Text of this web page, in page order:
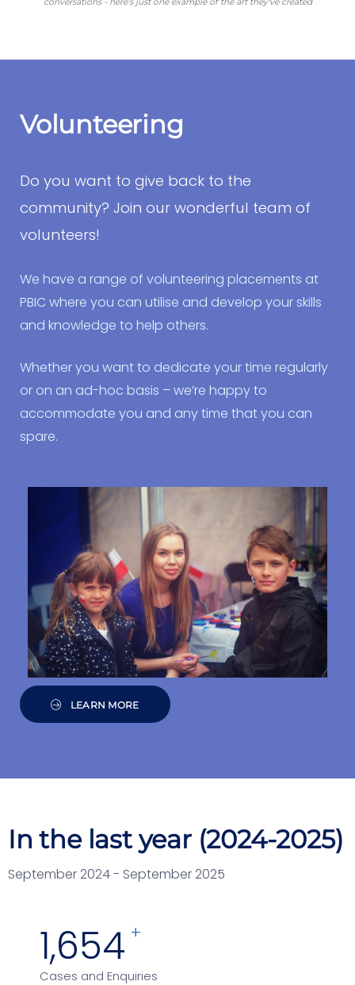
Volunteering
Do you want to give back to the
community? Join our wonderful team of
volunteers!
We have a range of volunteering placements at
PBIC where you can utilise and develop your skills
and knowledge to help others.
Whether you want to dedicate your time regularly
or on an ad-hoc basis – we’re happy to
accommodate you and any time that you can
spare.
LEARN MORE
In the last year (2024-2025)
September 2024 - September 2025
3,139 +
Cases and Enquiries